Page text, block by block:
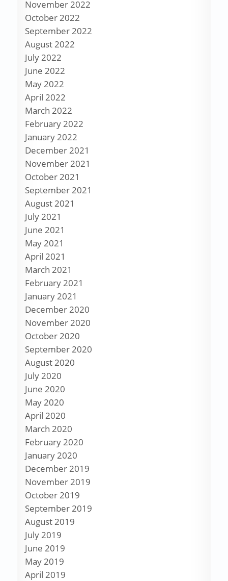
November 2022
October 2022
September 2022
August 2022
July 2022
June 2022
May 2022
April 2022
March 2022
February 2022
January 2022
December 2021
November 2021
October 2021
September 2021
August 2021
July 2021
June 2021
May 2021
April 2021
March 2021
February 2021
January 2021
December 2020
November 2020
October 2020
September 2020
August 2020
July 2020
June 2020
May 2020
April 2020
March 2020
February 2020
January 2020
December 2019
November 2019
October 2019
September 2019
August 2019
July 2019
June 2019
May 2019
April 2019